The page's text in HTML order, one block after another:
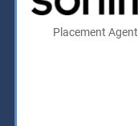
Placement Agent